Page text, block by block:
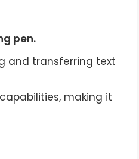
pen.
and transferring text
making it